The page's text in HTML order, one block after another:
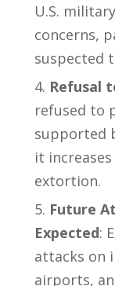
U.S.
concerns,
suspected
Refusal
refused to
supported
it
extortion.
Future
Expected:
attacks on
airports,